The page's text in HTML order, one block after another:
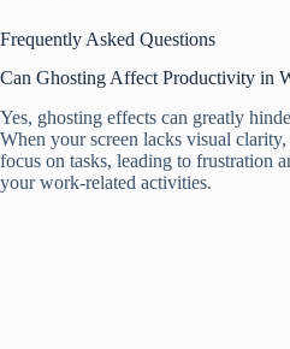
Frequently Asked Questions
Can Ghosting Affect Productivity in
Yes, ghosting effects can greatly
When your screen lacks visual
focus on tasks, leading to frustration
your work-related activities.